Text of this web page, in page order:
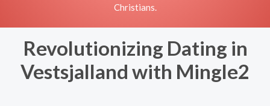
Christians.
Revolutionizing Dating in
Vestsjalland with Mingle2